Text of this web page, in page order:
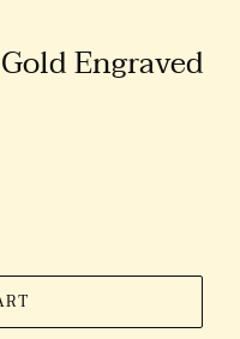
Engraved